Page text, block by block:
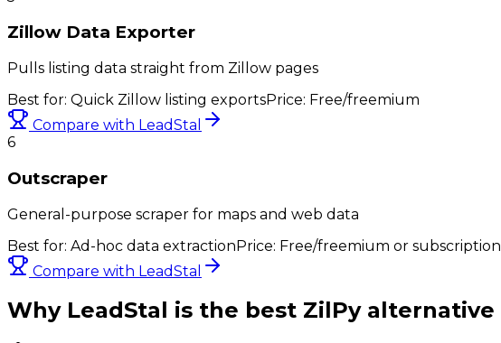
Zillow Data Exporter
Pulls listing data straight from Zillow pages
Best for: Quick Zillow listing exportsPrice: Free/freemium
Compare with LeadStal
6
Outscraper
General-purpose scraper for maps and web data
Best for: Ad-hoc data extractionPrice: Free/freemium or subscription
Compare with LeadStal
Why LeadStal is the best ZilPyalternative